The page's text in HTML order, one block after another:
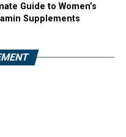
Guide to Women’s
Supplements